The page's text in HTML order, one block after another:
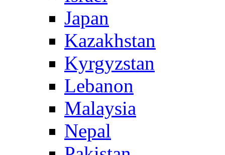
Japan
Kazakhstan
Kyrgyzstan
Lebanon
Malaysia
Nepal